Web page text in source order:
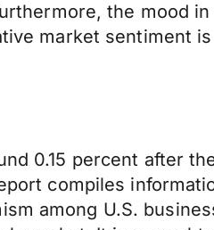
the mood
market sentiment
0.15 percent after
compiles
among U.S.